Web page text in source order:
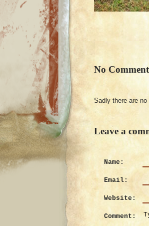
No
Sadly there are
Leave a
Name:
Email:
Website:
Comment: